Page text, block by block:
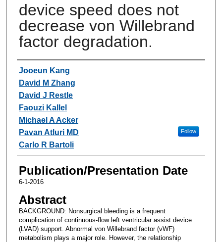
device speed does not
decrease von Willebrand
factor degradation.
Authors
Jooeun Kang
David M Zhang
David J Restle
Faouzi Kallel
Michael A Acker
Pavan Atluri MD
Follow
Carlo R Bartoli
Publication/Presentation Date
6-1-2016
Abstract
BACKGROUND: Nonsurgical bleeding is a frequent
complication of continuous-flow left ventricular assist device
(LVAD) support. Abnormal von Willebrand factor (vWF)
metabolism plays a major role. However, the relationship